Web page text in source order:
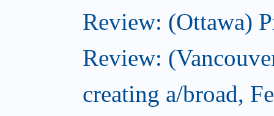
Review: (Ottawa)
Review:
creating a/broad,